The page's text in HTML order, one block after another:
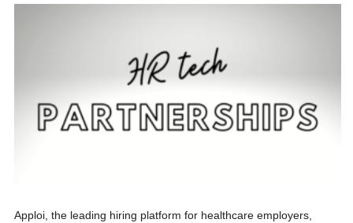
Apploi, the leading hiring platform for healthcare employers,